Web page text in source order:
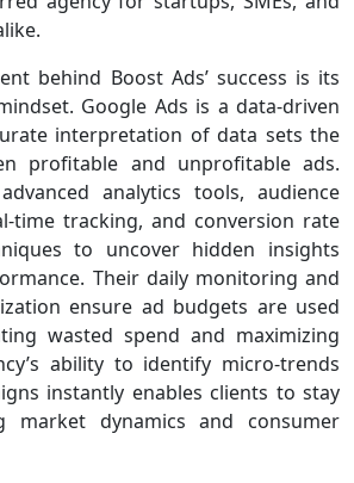
behind Boost Ads’ success is its
Google Ads is a data-driven
interpretation of data sets the
profitable and unprofitable ads.
analytics tools, audience
time tracking, and conversion rate
to uncover hidden insights
Their daily monitoring and
ensure ad budgets are used
wasted spend and maximizing
ability to identify micro-trends
instantly enables clients to stay
market dynamics and consumer